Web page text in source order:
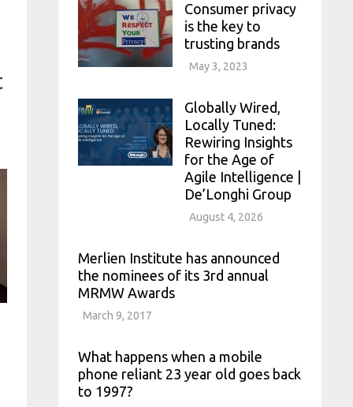
Consumer privacy
is the key to
trusting brands
May 3, 2023
Globally Wired,
Locally Tuned:
Rewiring Insights
for the Age of
Agile Intelligence |
De’Longhi Group
August 4, 2026
Merlien Institute has announced
the nominees of its 3rd annual
MRMW Awards
March 9, 2017
What happens when a mobile
phone reliant 23 year old goes back
to 1997?